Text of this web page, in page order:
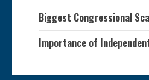
Biggest Congressional
Importance of